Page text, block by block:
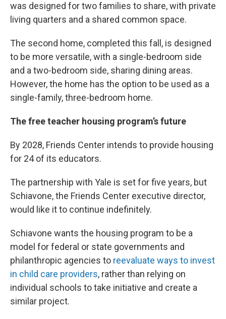
was designed for two families to share, with private
living quarters and a shared common space.
The second home, completed this fall, is designed
to be more versatile, with a single-bedroom side
and a two-bedroom side, sharing dining areas.
However, the home has the option to be used as a
single-family, three-bedroom home.
The free teacher housing program’s future
By 2028, Friends Center intends to provide housing
for 24 of its educators.
The partnership with Yale is set for five years, but
Schiavone, the Friends Center executive director,
would like it to continue indefinitely.
Schiavone wants the housing program to be a
model for federal or state governments and
philanthropic agencies to reevaluate ways to invest
in child care providers, rather than relying on
individual schools to take initiative and create a
similar project.